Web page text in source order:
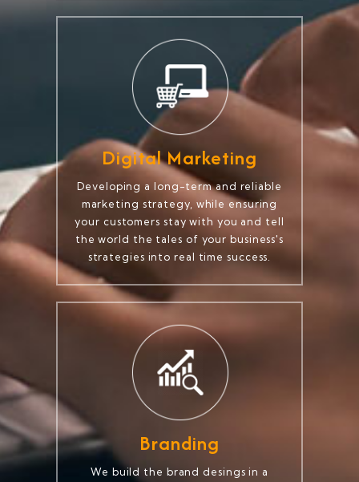
Digital Marketing
Developing a long-term and reliable
marketing strategy, while ensuring
your customers stay with you and tell
the world the tales of your business's
strategies into real time success.
Branding
We build the brand desings in a